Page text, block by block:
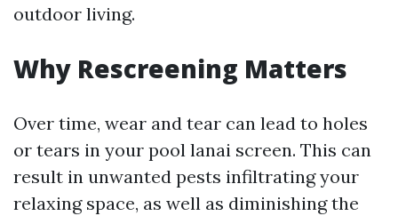
outdoor living.
Why Rescreening Matters
Over time, wear and tear can lead to holes
or tears in your pool lanai screen. This can
result in unwanted pests infiltrating your
relaxing space, as well as diminishing the